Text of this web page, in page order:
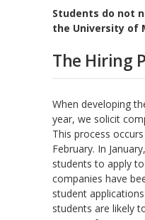
Students do not
the University of
The Hiring
When developing
year, we solicit
This process
February. In
students to apply
companies have
student
students are likely